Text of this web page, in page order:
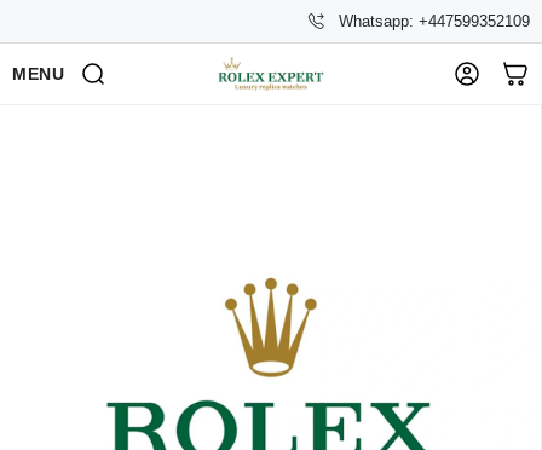
Whatsapp: +447599352109
MENU